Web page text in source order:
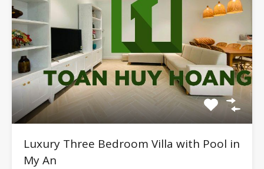
Luxury Three Bedroom Villa with Pool in
My An